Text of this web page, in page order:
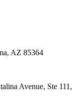
AZ 85364
Avenue, Ste 111,